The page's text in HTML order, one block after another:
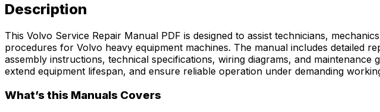
Description
This Volvo Service Repair Manual PDF is designed to assist technicians,
procedures for Volvo heavy equipment machines. The manual includes detailed
assembly instructions, technical specifications, wiring diagrams, and
extend equipment lifespan, and ensure reliable operation under demanding
What’s this Manuals Covers